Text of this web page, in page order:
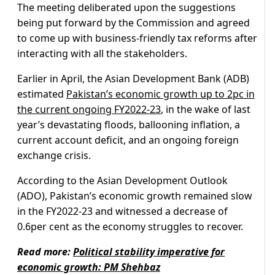
The meeting deliberated upon the suggestions
being put forward by the Commission and agreed
to come up with business-friendly tax reforms after
interacting with all the stakeholders.
Earlier in April, the Asian Development Bank (ADB)
estimated Pakistan’s economic growth up to 2pc in
the current ongoing FY2022-23, in the wake of last
year’s devastating floods, ballooning inflation, a
current account deficit, and an ongoing foreign
exchange crisis.
According to the Asian Development Outlook
(ADO), Pakistan’s economic growth remained slow
in the FY2022-23 and witnessed a decrease of
0.6per cent as the economy struggles to recover.
Read more:Political stability imperative for
economic growth: PM Shehbaz